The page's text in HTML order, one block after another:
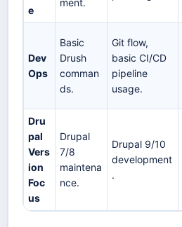
e
Dev
Ops
Basic
Drush
comman
ds.
Git flow,
basic CI/CD
pipeline
usage.
Dru
pal
Vers
ion
Foc
us
Drupal
7/8
maintena
nce.
Drupal 9/10
development
.